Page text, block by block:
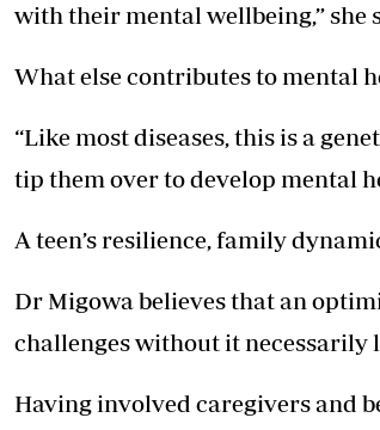
with their mental wellbeing,” she
What else contributes to mental
“Like most diseases, this is a
tip them over to develop mental
A teen’s resilience, family
Dr Migowa believes that an
challenges without it necessarily
Having involved caregivers and